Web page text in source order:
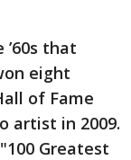
that
eight
of Fame
artist in 2009.
Greatest